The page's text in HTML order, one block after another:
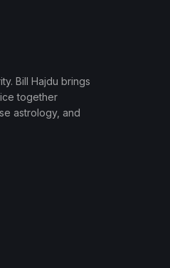
Bill Hajdu brings
together
astrology, and